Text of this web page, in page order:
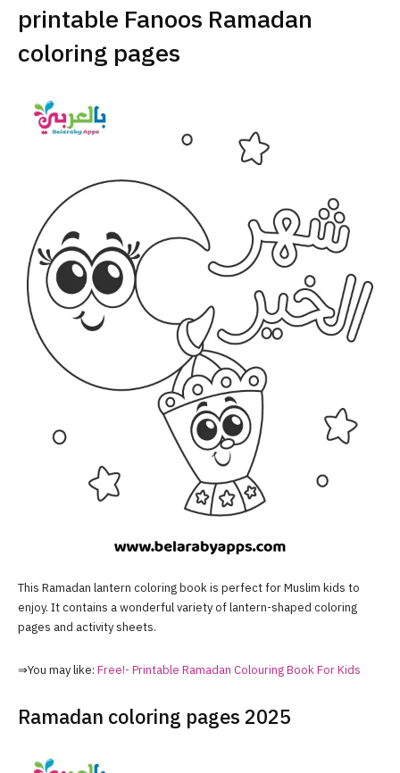
printable Fanoos Ramadan
coloring pages
This Ramadan lantern coloring book is perfect for Muslim kids to
enjoy. It contains a wonderful variety of lantern-shaped coloring
pages and activity sheets.
⇒You may like: Free!- Printable Ramadan Colouring Book For Kids
Ramadan coloring pages 2025